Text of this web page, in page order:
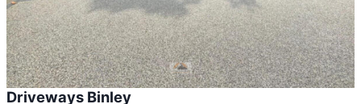
Driveways Binley